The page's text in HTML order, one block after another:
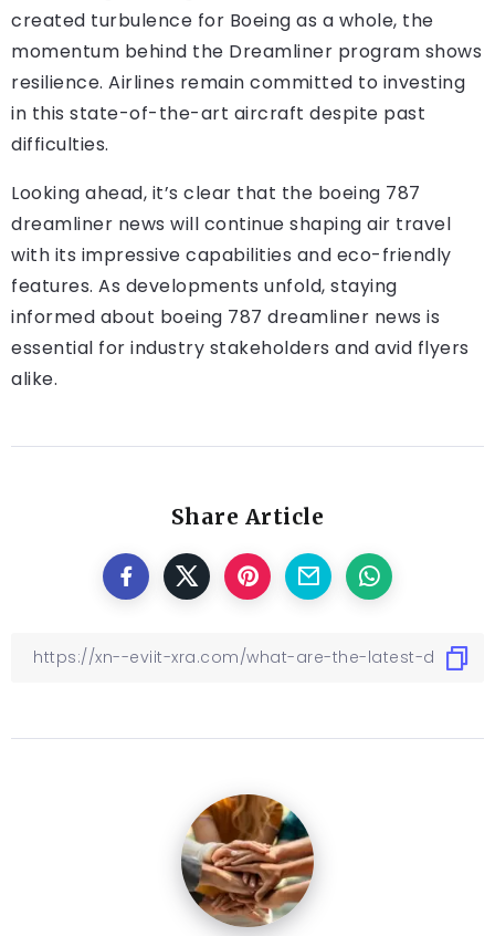
created turbulence for Boeing as a whole, the
momentum behind the Dreamliner program shows
resilience. Airlines remain committed to investing
in this state-of-the-art aircraft despite past
difficulties.
Looking ahead, it’s clear that the boeing 787
dreamliner news will continue shaping air travel
with its impressive capabilities and eco-friendly
features. As developments unfold, staying
informed about boeing 787 dreamliner news is
essential for industry stakeholders and avid flyers
alike.
Share Article